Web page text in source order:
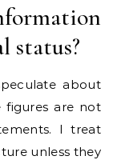
status?
about
figures are not
I treat
unless they